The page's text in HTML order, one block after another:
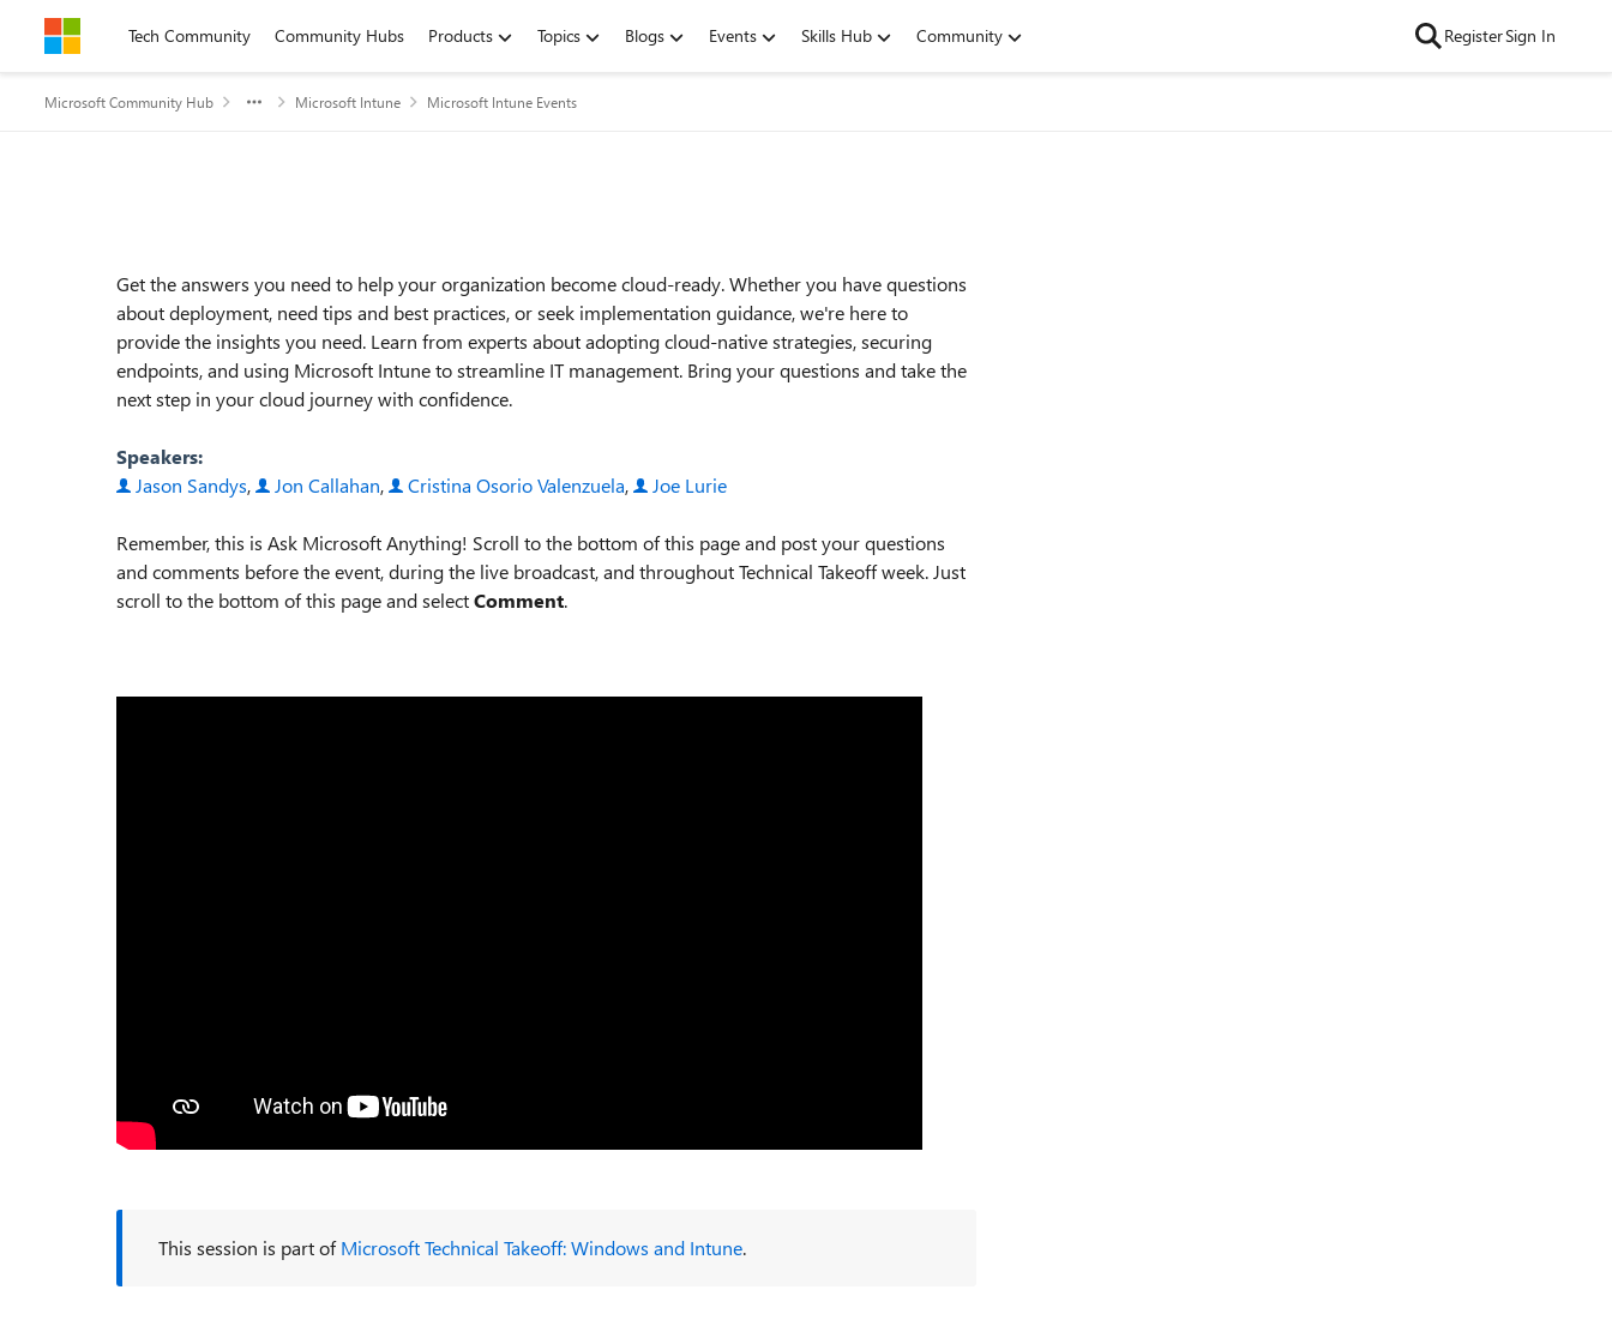
Skip to contentTech Community Community Hubs Products Topics Blogs Events Skills Hub Community RegisterSign In
Microsoft Community Hub Microsoft Intune Microsoft Intune Events
Get the answers you need to help your organization become cloud-ready. Whether you have questions
about deployment, need tips and best practices, or seek implementation guidance, we're here to
provide the insights you need. Learn from experts about adopting cloud-native strategies, securing
endpoints, and using Microsoft Intune to streamline IT management. Bring your questions and take the
next step in your cloud journey with confidence.
Speakers:
Jason Sandys, Jon Callahan, Cristina Osorio Valenzuela, Joe Lurie
Remember, this is Ask Microsoft Anything! Scroll to the bottom of this page and post your questions
and comments before the event, during the live broadcast, and throughout Technical Takeoff week. Just
scroll to the bottom of this page and selectComment.
This session is part ofMicrosoft Technical Takeoff: Windows and Intune.